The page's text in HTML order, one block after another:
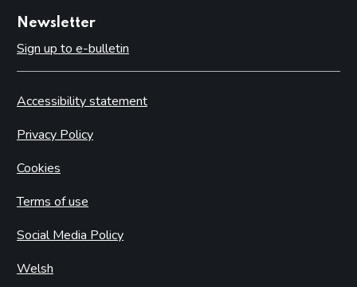
Newsletter
Sign up to e-bulletin
Accessibility statement
Privacy Policy
Cookies
Terms of use
Social Media Policy
Welsh